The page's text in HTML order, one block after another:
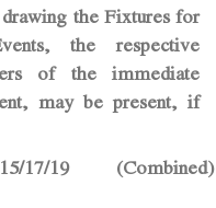
the Fixtures for
the respective
of the immediate
may be present, if
17/19 (Combined)